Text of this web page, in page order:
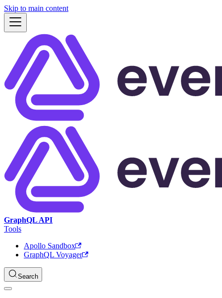
Skip to main content
GraphQL API
Tools
Apollo Sandbox
GraphQL Voyager
Search